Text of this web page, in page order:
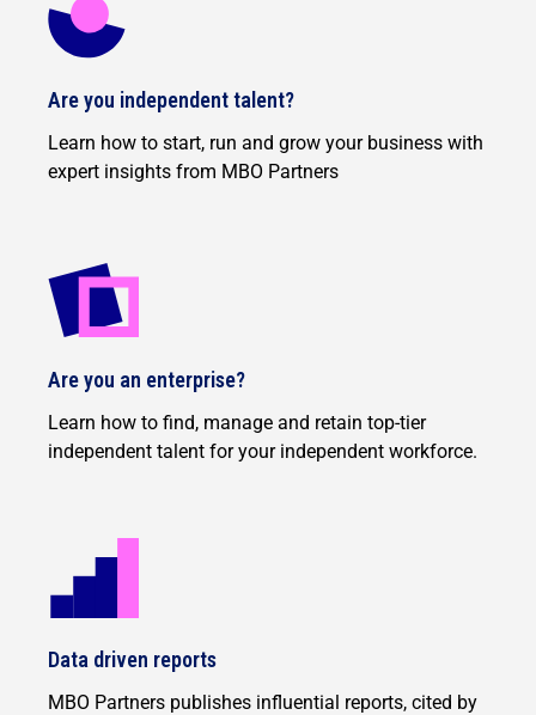
Are you independent talent?
Learn how to start, run and grow your business with
expert insights from MBO Partners
Are you an enterprise?
Learn how to find, manage and retain top-tier
independent talent for your independent workforce.
Data driven reports
MBO Partners publishes influential reports, cited by